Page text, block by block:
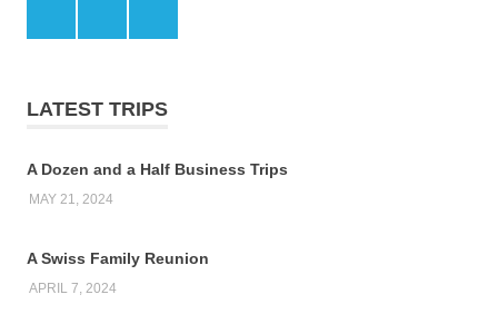
LATEST TRIPS
A Dozen and a Half Business Trips
MAY 21, 2024
A Swiss Family Reunion
APRIL 7, 2024